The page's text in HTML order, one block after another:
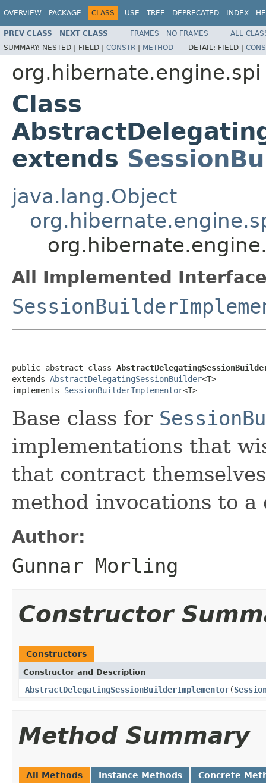
OVERVIEW PACKAGE CLASS USE TREE DEPRECATED INDEX
PREV CLASS NEXT CLASS FRAMES NO FRAMES
ALL
SUMMARY: NESTED | FIELD | CONSTR | METHOD DETAIL: FIELD |
org.hibernate.engine.spi
Class
extends
java.lang.Object
All Implemented
public abstract class
extends AbstractDelegatingSessionBuilder<T>
implements SessionBuilderImplementor<T>
Base class for
implementations that
that contract
method invocations to a
Author:
Gunnar Morling
Constructor
Constructors
Constructor and Description
AbstractDelegatingSessionBuilderImplementor(
Method Summary
All Methods Instance Methods Concrete